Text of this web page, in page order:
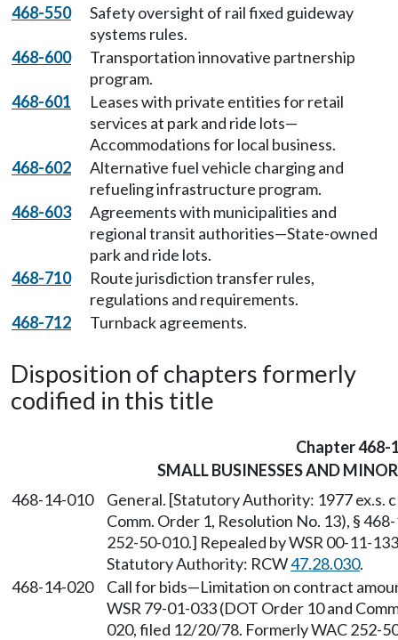
468-550
Safety oversight of rail fixed guideway
systems rules.
468-600
Transportation innovative partnership
program.
468-601
Leases with private entities for retail
services at park and ride lots—
Accommodations for local business.
468-602
Alternative fuel vehicle charging and
refueling infrastructure program.
468-603
Agreements with municipalities and
regional transit authorities—State-owned
park and ride lots.
468-710
Route jurisdiction transfer rules,
regulations and requirements.
468-712
Turnback agreements.
Disposition of chapters formerly
codified in this title
Chapter 468-
SMALL BUSINESSES AND
468-14-010
General. [Statutory Authority: 1977 ex.s.
Comm. Order 1, Resolution No. 13), §
252-50-010.] Repealed by WSR 00-11-
Statutory Authority: RCW47.28.030.
468-14-020
Call for bids—Limitation on contract
WSR 79-01-033 (DOT Order 10 and
020, filed 12/20/78. Formerly WAC 252-